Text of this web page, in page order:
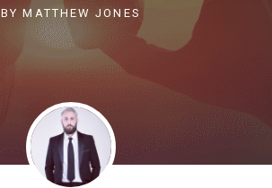
BY MATTHEW JONES